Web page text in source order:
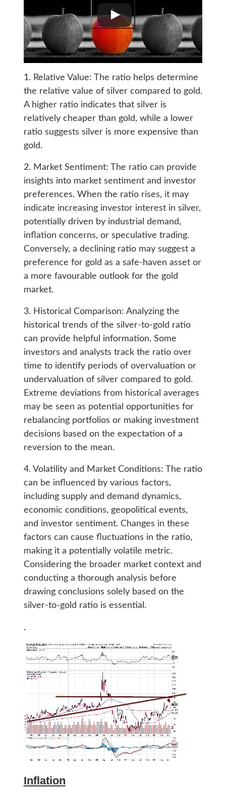
1. Relative Value: The ratio helps determine
the relative value of silver compared to gold.
A higher ratio indicates that silver is
relatively cheaper than gold, while a lower
ratio suggests silver is more expensive than
gold.
2. Market Sentiment: The ratio can provide
insights into market sentiment and investor
preferences. When the ratio rises, it may
indicate increasing investor interest in silver,
potentially driven by industrial demand,
inflation concerns, or speculative trading.
Conversely, a declining ratio may suggest a
preference for gold as a safe-haven asset or
a more favourable outlook for the gold
market.
3. Historical Comparison: Analyzing the
historical trends of the silver-to-gold ratio
can provide helpful information. Some
investors and analysts track the ratio over
time to identify periods of overvaluation or
undervaluation of silver compared to gold.
Extreme deviations from historical averages
may be seen as potential opportunities for
rebalancing portfolios or making investment
decisions based on the expectation of a
reversion to the mean.
4. Volatility and Market Conditions: The ratio
can be influenced by various factors,
including supply and demand dynamics,
economic conditions, geopolitical events,
and investor sentiment. Changes in these
factors can cause fluctuations in the ratio,
making it a potentially volatile metric.
Considering the broader market context and
conducting a thorough analysis before
drawing conclusions solely based on the
silver-to-gold ratio is essential.
.
Inflation